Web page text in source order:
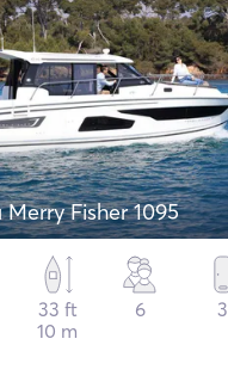
Fisher 1095
33 ft
10 m
6 3